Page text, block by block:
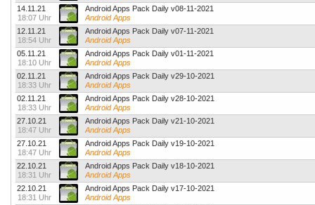
14.11.21
18:07 Uhr
Android Apps Pack Daily v08-11-2021
Android Apps
12.11.21
18:54 Uhr
Android Apps Pack Daily v07-11-2021
Android Apps
05.11.21
18:10 Uhr
Android Apps Pack Daily v01-11-2021
Android Apps
02.11.21
18:33 Uhr
Android Apps Pack Daily v29-10-2021
Android Apps
02.11.21
18:33 Uhr
Android Apps Pack Daily v28-10-2021
Android Apps
27.10.21
18:47 Uhr
Android Apps Pack Daily v21-10-2021
Android Apps
27.10.21
18:47 Uhr
Android Apps Pack Daily v19-10-2021
Android Apps
22.10.21
18:31 Uhr
Android Apps Pack Daily v18-10-2021
Android Apps
22.10.21
18:31 Uhr
Android Apps Pack Daily v17-10-2021
Android Apps